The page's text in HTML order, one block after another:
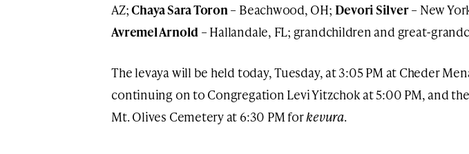
AZ;Chaya Sara Toron– Beachwood, OH; Devori Silver– New
Avremel Arnold – Hallandale, FL; grandchildren and great-
The levaya will be held today, Tuesday, at 3:05 PM at Cheder
continuing on to Congregation Levi Yitzchok at 5:00 PM, and
Mt. Olives Cemetery at 6:30 PM forkevura.